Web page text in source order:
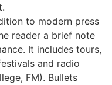
to modern press
reader a brief note
It includes tours,
and radio
FM). Bullets